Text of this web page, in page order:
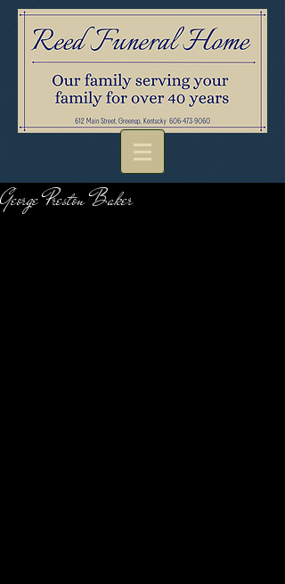
George Preston Baker